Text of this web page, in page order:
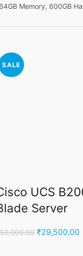
Memory, 600GB
SALE
UCS
Server
52,000.00 Original
₹29,500.00